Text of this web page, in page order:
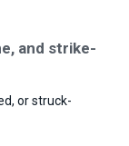
and strike-
or struck-